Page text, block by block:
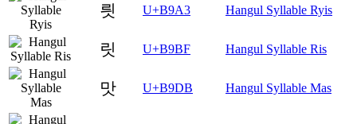
릣 U+B9A3 Hangul Syllable Ryis
릿 U+B9BF Hangul Syllable Ris
맛 U+B9DB Hangul Syllable Mas